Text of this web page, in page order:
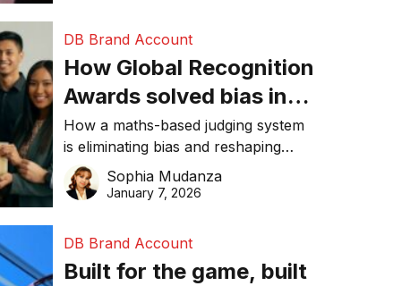
DB Brand Account
How Global Recognition
Awards solved bias in
business recognition
How a maths-based judging system
is eliminating bias and reshaping
trust in global business awards.
Sophia Mudanza
January 7, 2026
DB Brand Account
Built for the game, built